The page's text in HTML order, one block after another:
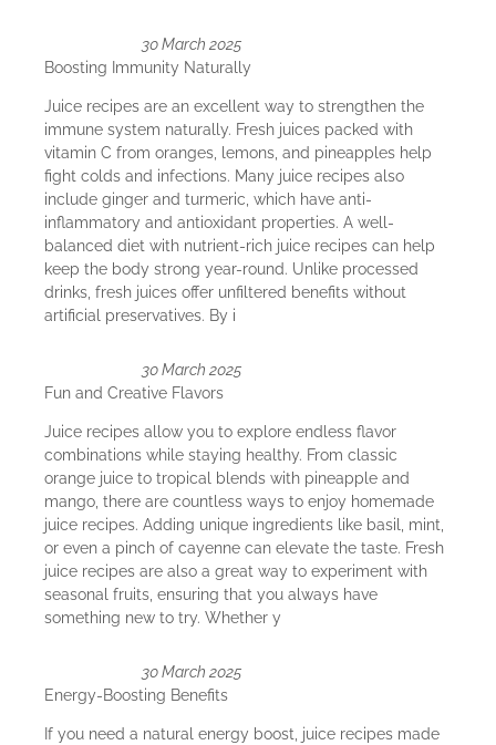
30 March 2025
Boosting Immunity Naturally
Juice recipes are an excellent way to strengthen the
immune system naturally. Fresh juices packed with
vitamin C from oranges, lemons, and pineapples help
fight colds and infections. Many juice recipes also
include ginger and turmeric, which have anti-
inflammatory and antioxidant properties. A well-
balanced diet with nutrient-rich juice recipes can help
keep the body strong year-round. Unlike processed
drinks, fresh juices offer unfiltered benefits without
artificial preservatives. By i
30 March 2025
Fun and Creative Flavors
Juice recipes allow you to explore endless flavor
combinations while staying healthy. From classic
orange juice to tropical blends with pineapple and
mango, there are countless ways to enjoy homemade
juice recipes. Adding unique ingredients like basil, mint,
or even a pinch of cayenne can elevate the taste. Fresh
juice recipes are also a great way to experiment with
seasonal fruits, ensuring that you always have
something new to try. Whether y
30 March 2025
Energy-Boosting Benefits
If you need a natural energy boost, juice recipes made